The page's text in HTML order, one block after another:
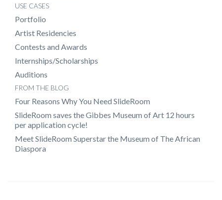
USE CASES
Portfolio
Artist Residencies
Contests and Awards
Internships/Scholarships
Auditions
FROM THE BLOG
Four Reasons Why You Need SlideRoom
SlideRoom saves the Gibbes Museum of Art 12 hours
per application cycle!
Meet SlideRoom Superstar the Museum of The African
Diaspora